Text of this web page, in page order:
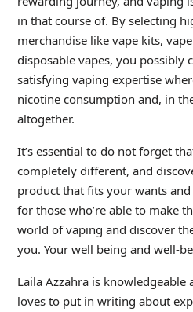
in that course of. By selecting
merchandise like vape kits,
disposable vapes, you possibly
satisfying vaping expertise
nicotine consumption and, in
altogether.
It’s essential to do not forget
completely different, and
product that fits your wants and
for those who’re able to make
world of vaping and discover
you. Your well being and well-
Laila Azzahra is
loves to put in writing about